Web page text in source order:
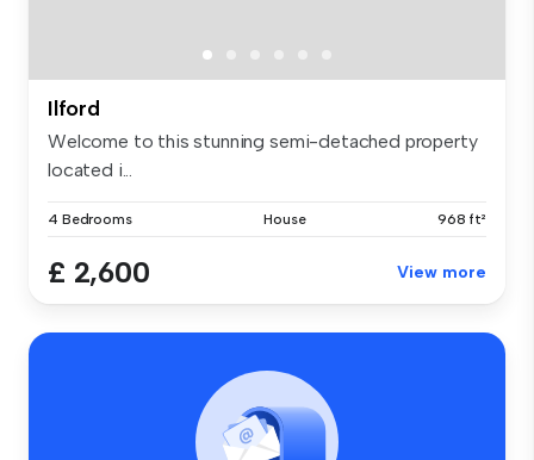
Ilford
Welcome to this stunning semi-detached property
located i...
4 Bedrooms House 968 ft²
£ 2,600 View more